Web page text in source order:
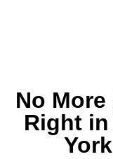
No
Right